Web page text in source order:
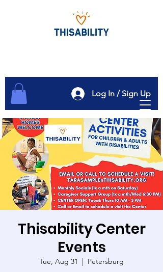
Log In / Sign Up
Thisability Center
Events
Tue, Aug 31
  |
Petersburg